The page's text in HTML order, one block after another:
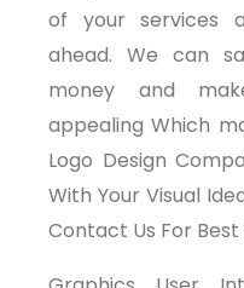
of your services
ahead. We can
money and
appealing Which
Logo Design
With Your Visual
Contact Us For